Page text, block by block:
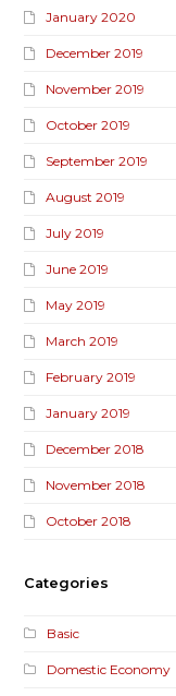
January 2020
December 2019
November 2019
October 2019
September 2019
August 2019
July 2019
June 2019
May 2019
March 2019
February 2019
January 2019
December 2018
November 2018
October 2018
Categories
Basic
Domestic Economy